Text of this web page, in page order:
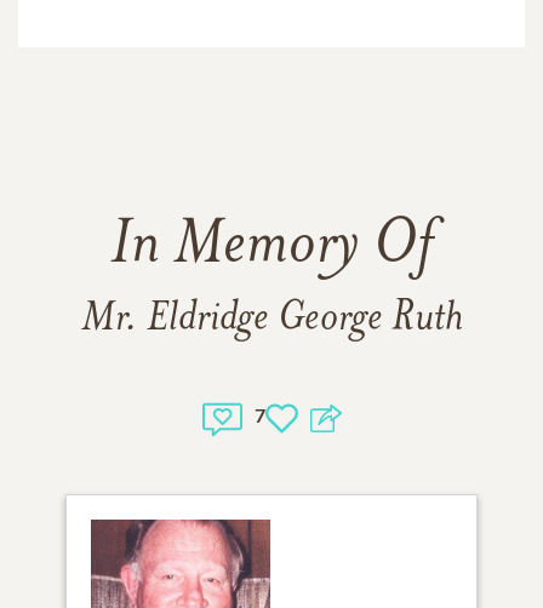
In Memory Of
Mr. Eldridge George Ruth
7